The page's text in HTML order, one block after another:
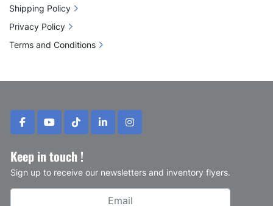
facebookyoutubetiktoklinkedininstagram
Keep in touch !
Sign up to receive our newsletters and inventory flyers.
Shipping Policy
Privacy Policy
Terms and Conditions